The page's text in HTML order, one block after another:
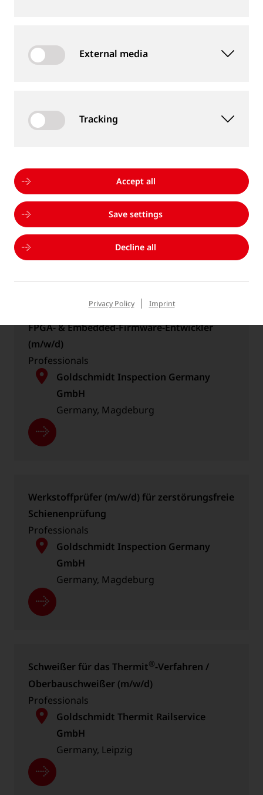
Professionals
FPGA- & Embedded-Firmware-Entwickler
(m/w/d)
Professionals
Goldschmidt Inspection Germany
GmbH
Germany, Magdeburg
Werkstoffprüfer (m/w/d) für zerstörungsfreie
Schienenprüfung
Professionals
Goldschmidt Inspection Germany
GmbH
Germany, Magdeburg
Schweißer für das Thermit®-Verfahren /
Oberbau­schweißer (m/w/d)
Professionals
Goldschmidt Thermit Railservice
GmbH
Germany, Leipzig
External media
Tracking
Accept all
Save settings
Decline all
Privacy Policy Imprint